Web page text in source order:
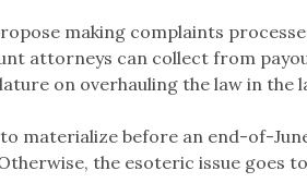
making complaints
attorneys can collect from
on overhauling the law in the
to materialize before an end-of-
the esoteric issue goes